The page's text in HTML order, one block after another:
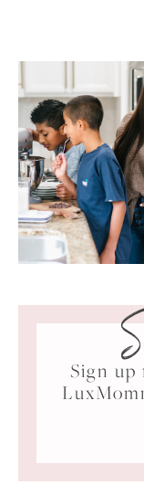
Sign up